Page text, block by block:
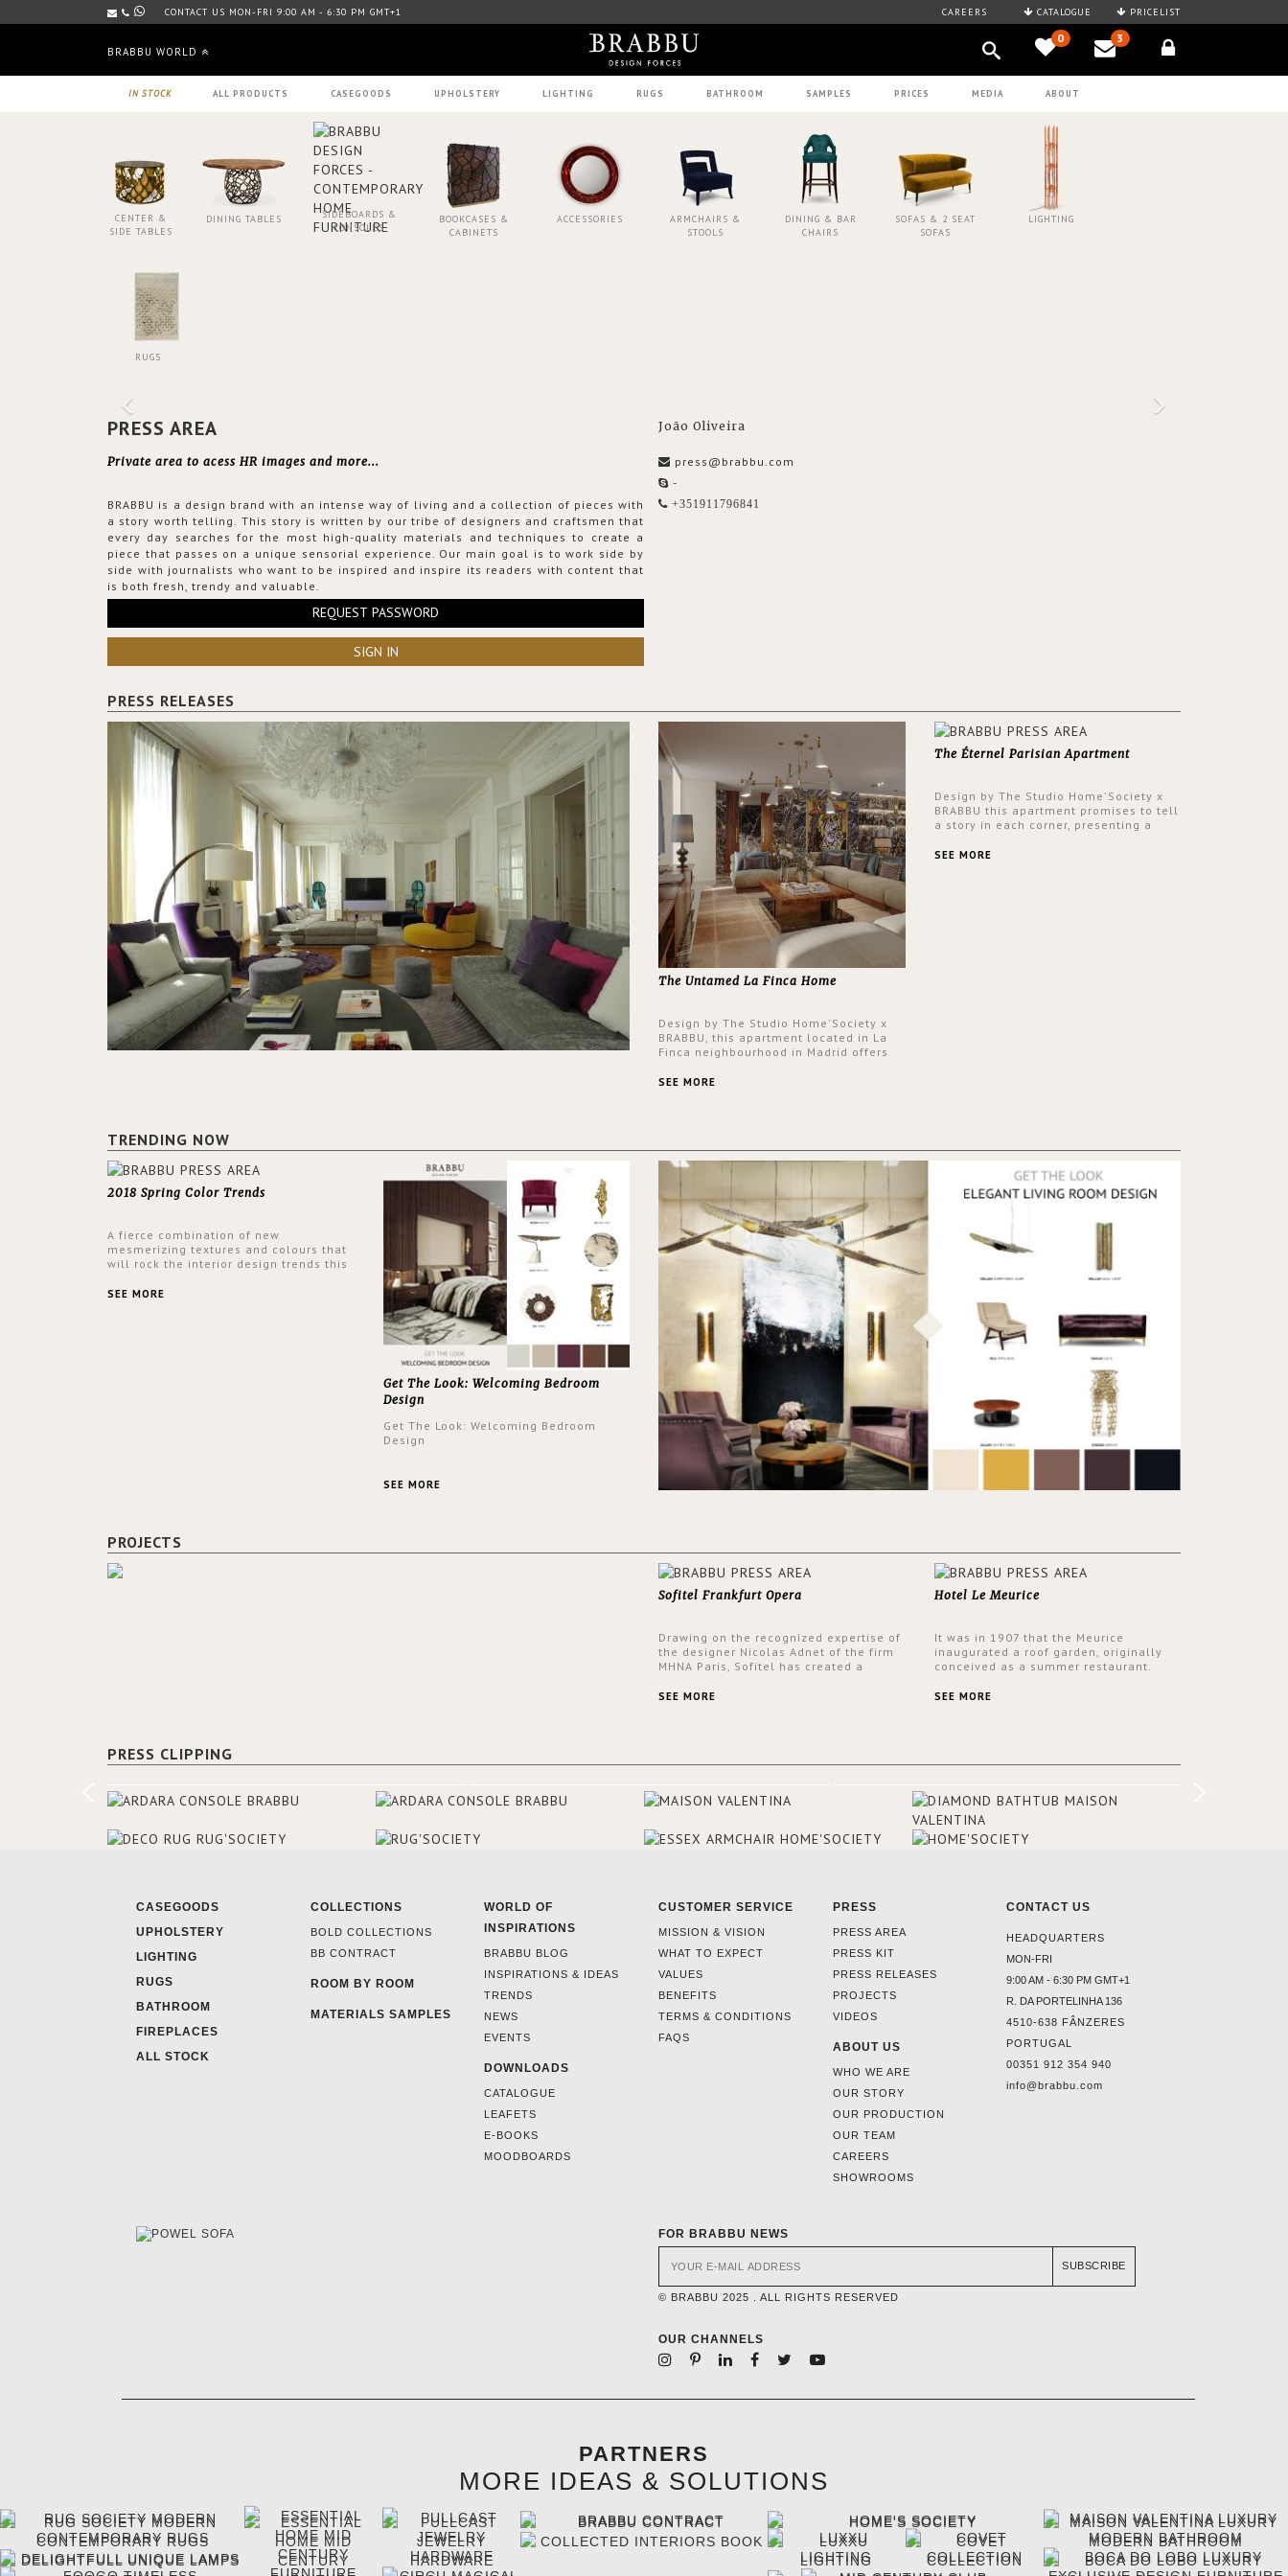
CONTACT US MON-FRI 9:00 AM - 6:30 PM GMT+1 CAREERS CATALOGUE PRICELIST
BRABBU WORLD
0 3
IN STOCK ALL PRODUCTS CASEGOODS UPHOLSTERY LIGHTING RUGS BATHROOM SAMPLES PRICES MEDIA ABOUT
CENTER &
SIDE TABLES
DINING TABLES
SIDEBOARDS &
CONSOLES
BOOKCASES &
CABINETS
ACCESSORIES
ARMCHAIRS &
STOOLS
DINING & BAR
CHAIRS
SOFAS & 2 SEAT
SOFAS
LIGHTING
RUGS
PRESS AREA
Private area to acess HR images and more...
BRABBU is a design brand with an intense way of living and a collection of pieces with
a story worth telling. This story is written by our tribe of designers and craftsmen that
every day searches for the most high-quality materials and techniques to create a
piece that passes on a unique sensorial experience. Our main goal is to work side by
side with journalists who want to be inspired and inspire its readers with content that
is both fresh, trendy and valuable.
REQUEST PASSWORD
SIGN IN
João Oliveira
press@brabbu.com
-
+351911796841
PRESS RELEASES
The Untamed La Finca Home
Design by The Studio Home'Society x
BRABBU, this apartment located in La
Finca neighbourhood in Madrid offers
and glamorous feel written all over its
SEE MORE
The Éternel Parisian Apartment
Design by The Studio Home'Society x
BRABBU this apartment promises to tell
a story in each corner, presenting a
same time.
SEE MORE
TRENDING NOW
2018 Spring Color Trends
A fierce combination of new
mesmerizing textures and colours that
will rock the interior design trends this
SEE MORE
Get The Look: Welcoming Bedroom
Design
Get The Look: Welcoming Bedroom
Design
SEE MORE
PROJECTS
Sofitel Frankfurt Opera
Drawing on the recognized expertise of
the designer Nicolas Adnet of the firm
MHNA Paris, Sofitel has created a
the French city mansions of the 17th
SEE MORE
Hotel Le Meurice
It was in 1907 that the Meurice
inaugurated a roof garden, originally
conceived as a summer restaurant.
is solely devoted to the Belle Etoile
project to a more refined decor. With
private terrace, it offers guests breath-
taking and exceptional views of the
monuments of Paris like the Louvre, the
Orsay Museum and the Eiffel Tower.
SEE MORE
PRESS CLIPPING
CASEGOODS
UPHOLSTERY
LIGHTING
RUGS
BATHROOM
FIREPLACES
ALL STOCK
COLLECTIONS
BOLD COLLECTIONS
BB CONTRACT
ROOM BY ROOM
MATERIALS SAMPLES
WORLD OF
INSPIRATIONS
BRABBU BLOG
INSPIRATIONS & IDEAS
TRENDS
NEWS
EVENTS
DOWNLOADS
CATALOGUE
LEAFETS
E-BOOKS
MOODBOARDS
CUSTOMER SERVICE
MISSION & VISION
WHAT TO EXPECT
VALUES
BENEFITS
TERMS & CONDITIONS
FAQS
PRESS
PRESS AREA
PRESS KIT
PRESS RELEASES
PROJECTS
VIDEOS
ABOUT US
WHO WE ARE
OUR STORY
OUR PRODUCTION
OUR TEAM
CAREERS
SHOWROOMS
CONTACT US
HEADQUARTERS
MON-FRI
9:00 AM - 6:30 PM GMT+1
R. DA PORTELINHA 136
4510-638 FÂNZERES
PORTUGAL
00351 912 354 940
info@brabbu.com
FOR BRABBU NEWS
SUBSCRIBE
© BRABBU 2025 . ALL RIGHTS RESERVED
OUR CHANNELS
PARTNERS
MORE IDEAS & SOLUTIONS